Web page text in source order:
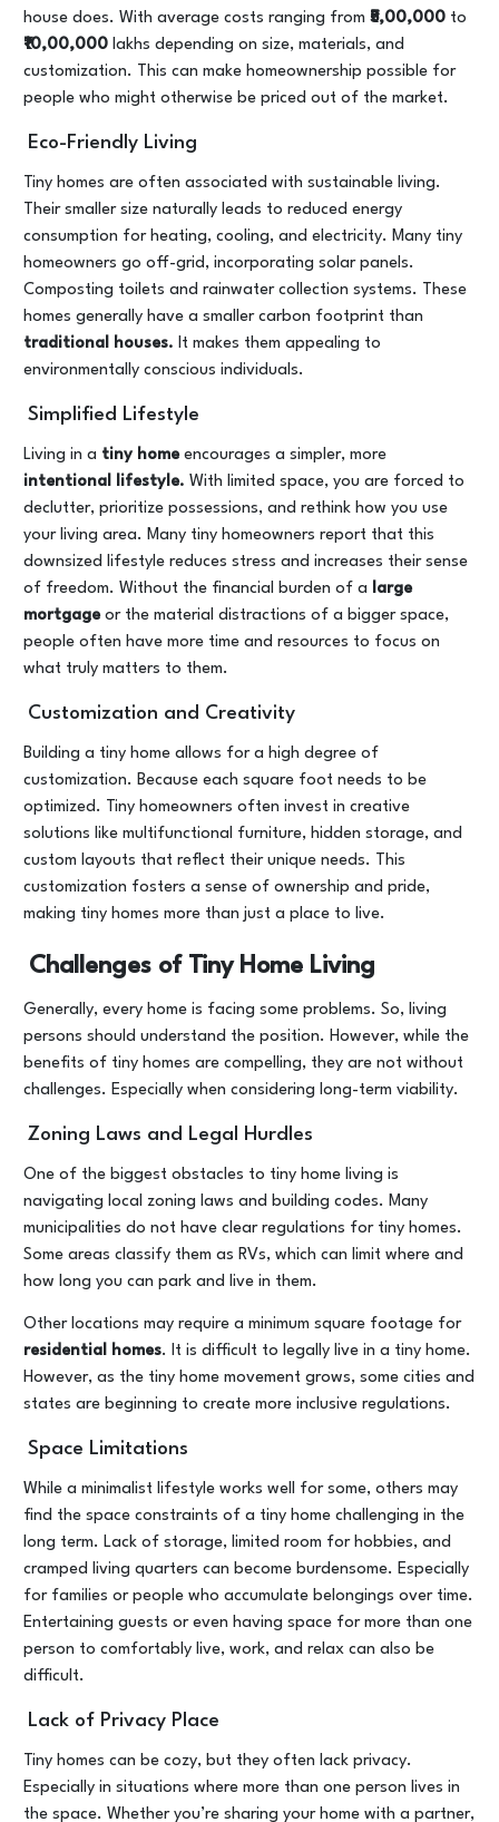
house does. With average costs ranging from ₹5,00,000 to
₹10,00,000 lakhs depending on size, materials, and
customization. This can make homeownership possible for
people who might otherwise be priced out of the market.
Eco-Friendly Living
Tiny homes are often associated with sustainable living.
Their smaller size naturally leads to reduced energy
consumption for heating, cooling, and electricity. Many tiny
homeowners go off-grid, incorporating solar panels.
Composting toilets and rainwater collection systems. These
homes generally have a smaller carbon footprint than
traditional houses. It makes them appealing to
environmentally conscious individuals.
Simplified Lifestyle
Living in a tiny homeencourages a simpler, more
intentional lifestyle. With limited space, you are forced to
declutter, prioritize possessions, and rethink how you use
your living area. Many tiny homeowners report that this
downsized lifestyle reduces stress and increases their sense
of freedom. Without the financial burden of a large
mortgageor the material distractions of a bigger space,
people often have more time and resources to focus on
what truly matters to them.
Customization and Creativity
Building a tiny home allows for a high degree of
customization. Because each square foot needs to be
optimized. Tiny homeowners often invest in creative
solutions like multifunctional furniture, hidden storage, and
custom layouts that reflect their unique needs. This
customization fosters a sense of ownership and pride,
making tiny homes more than just a place to live.
Challenges of Tiny Home Living
Generally, every home is facing some problems. So, living
persons should understand the position. However, while the
benefits of tiny homes are compelling, they are not without
challenges. Especially when considering long-term viability.
Zoning Laws and Legal Hurdles
One of the biggest obstacles to tiny home living is
navigating local zoning laws and building codes. Many
municipalities do not have clear regulations for tiny homes.
Some areas classify them as RVs, which can limit where and
how long you can park and live in them.
Other locations may require a minimum square footage for
residential homes. It is difficult to legally live in a tiny home.
However, as the tiny home movement grows, some cities and
states are beginning to create more inclusive regulations.
Space Limitations
While a minimalist lifestyle works well for some, others may
find the space constraints of a tiny home challenging in the
long term. Lack of storage, limited room for hobbies, and
cramped living quarters can become burdensome. Especially
for families or people who accumulate belongings over time.
Entertaining guests or even having space for more than one
person to comfortably live, work, and relax can also be
difficult.
Lack of Privacy Place
Tiny homes can be cozy, but they often lack privacy.
Especially in situations where more than one person lives in
the space. Whether you’re sharing your home with a partner,